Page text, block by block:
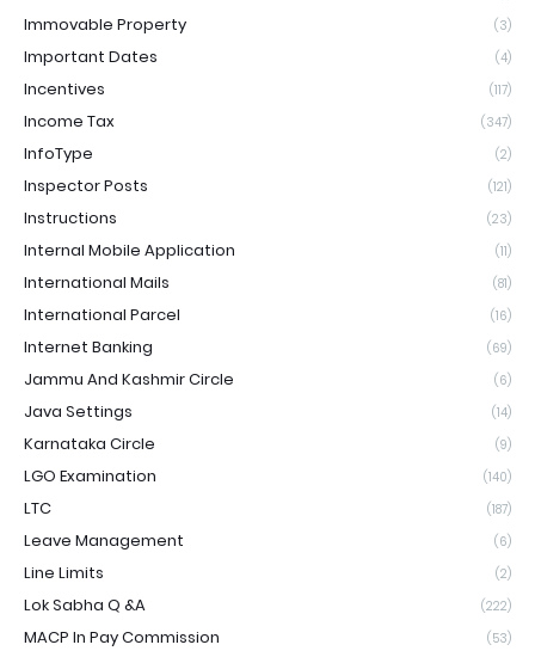
Immovable Property (3)
Important Dates (4)
Incentives (117)
Income Tax (347)
InfoType (2)
Inspector Posts (121)
Instructions (23)
Internal Mobile Application (11)
International Mails (81)
International Parcel (16)
Internet Banking (69)
Jammu And Kashmir Circle (6)
Java Settings (14)
Karnataka Circle (9)
LGO Examination (140)
LTC (187)
Leave Management (6)
Line Limits (2)
Lok Sabha Q &A (222)
MACP In Pay Commission (53)